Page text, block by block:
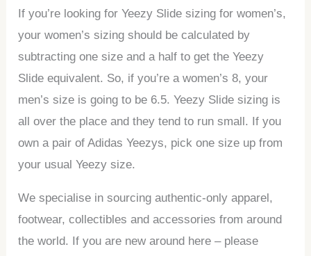
If you’re looking for Yeezy Slide sizing for women’s,
your women’s sizing should be calculated by
subtracting one size and a half to get the Yeezy
Slide equivalent. So, if you’re a women’s 8, your
men’s size is going to be 6.5. Yeezy Slide sizing is
all over the place and they tend to run small. If you
own a pair of Adidas Yeezys, pick one size up from
your usual Yeezy size.
We specialise in sourcing authentic-only apparel,
footwear, collectibles and accessories from around
the world. If you are new around here – please